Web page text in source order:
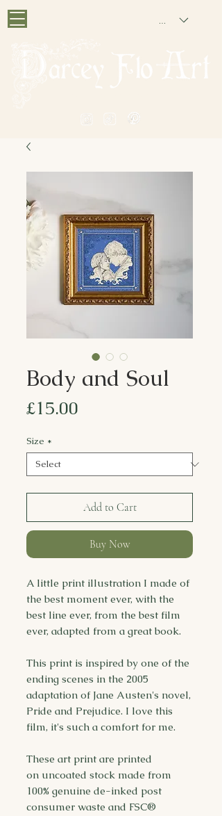
GBP (£)
Body and Soul
£15.00
Size *
Add to Cart
Buy Now
A little print illustration I made of
the best moment ever, with the
best line ever, from the best film
ever, adapted from a great book.
This print is inspired by one of the
ending scenes in the 2005
adaptation of Jane Austen's novel,
Pride and Prejudice. I love this
film, it's such a comfort for me.
These art print are printed
on uncoated stock made from
100% genuine de-inked post
consumer waste and FSC®